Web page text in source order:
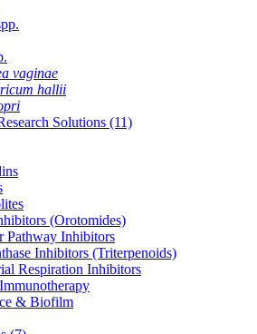
vaginae
hallii
Solutions (11)
(Orotomides)
Pathway Inhibitors
Inhibitors (Triterpenoids)
Respiration Inhibitors
& Biofilm